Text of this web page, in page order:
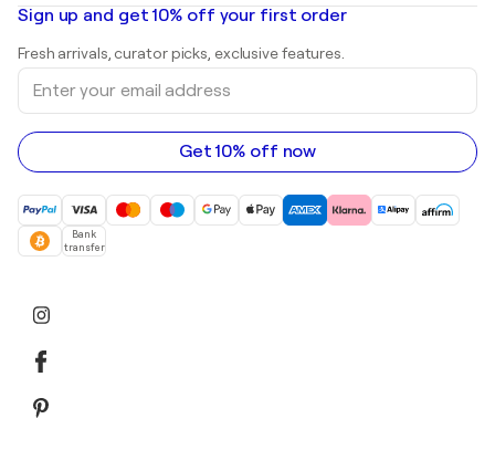
Mr. Brainwash
Shepard Fairey
Landscape paintings
Sculptures
Acrylic paintings
Art galleries in United States
Art galleries in Canada
Art galleries in Australia
Sign up and get 10% off your first order
Fresh arrivals, curator picks, exclusive features.
Enter
your
email
address
Get 10% off now
Bank
transfer